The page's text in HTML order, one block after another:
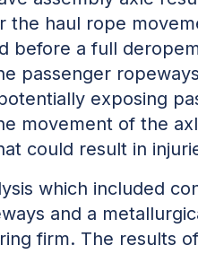
the haul rope
before a full
passenger
exposing
movement of the
could result in
which included
and a
firm. The results